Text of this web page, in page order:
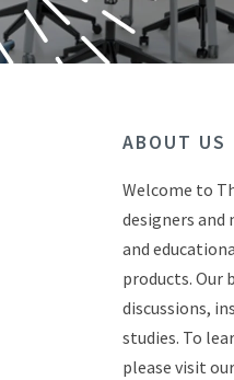
ABOUT US
Welcome to
designers
and
products. Our
discussions,
studies. To
please visit